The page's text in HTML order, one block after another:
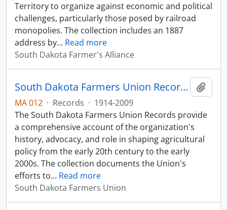
Territory to organize against economic and political
challenges, particularly those posed by railroad
monopolies. The collection includes an 1887
address by… Read more
South Dakota Farmer's Alliance
South Dakota Farmers Union Records
MA 012 · Records · 1914-2009
The South Dakota Farmers Union Records provide
a comprehensive account of the organization's
history, advocacy, and role in shaping agricultural
policy from the early 20th century to the early
2000s. The collection documents the Union's
efforts to… Read more
South Dakota Farmers Union